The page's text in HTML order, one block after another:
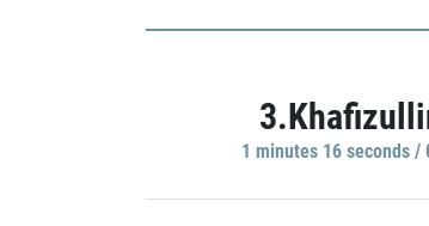
1 minutes 16 seconds /